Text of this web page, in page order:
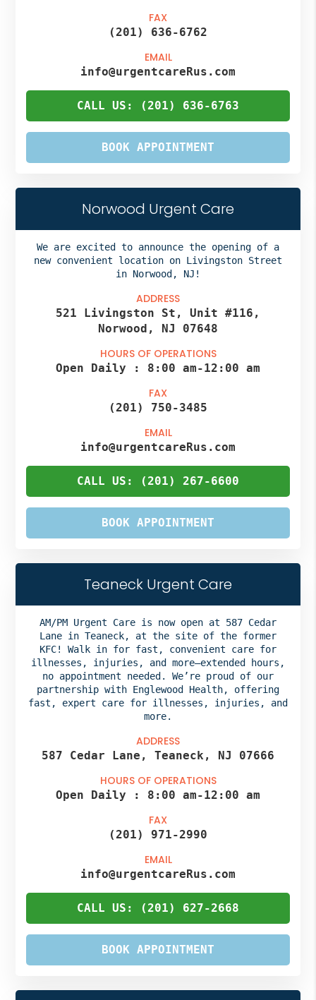
FAX
(201) 636-6762
EMAIL
info@urgentcareRus.com
CALL US: (201) 636-6763
BOOK APPOINTMENT
Norwood Urgent Care
We are excited to announce the opening of a
new convenient location on Livingston Street
in Norwood, NJ!
ADDRESS
521 Livingston St, Unit #116,
Norwood, NJ 07648
HOURS OF OPERATIONS
Open Daily : 8:00 am-12:00 am
FAX
(201) 750-3485
EMAIL
info@urgentcareRus.com
CALL US: (201) 267-6600
BOOK APPOINTMENT
Teaneck Urgent Care
AM/PM Urgent Care is now open at 587 Cedar
Lane in Teaneck, at the site of the former
KFC! Walk in for fast, convenient care for
illnesses, injuries, and more—extended hours,
no appointment needed. We’re proud of our
partnership with Englewood Health, offering
fast, expert care for illnesses, injuries, and
more.
ADDRESS
587 Cedar Lane, Teaneck, NJ 07666
HOURS OF OPERATIONS
Open Daily : 8:00 am-12:00 am
FAX
(201) 971-2990
EMAIL
info@urgentcareRus.com
CALL US: (201) 627-2668
BOOK APPOINTMENT